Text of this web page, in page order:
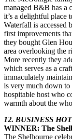
managed B&B has a
it’s a delightful place
Waterfall is accessed
first improvements
they bought Glen
area overlooking the
More recently they
which serves as a
immaculately
is very much down
hospitable host who
warmth about the
12. BUSINESS
WINNER: The
The Shelbourne